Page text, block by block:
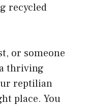
recycled
or someone
thriving
reptilian
place. You